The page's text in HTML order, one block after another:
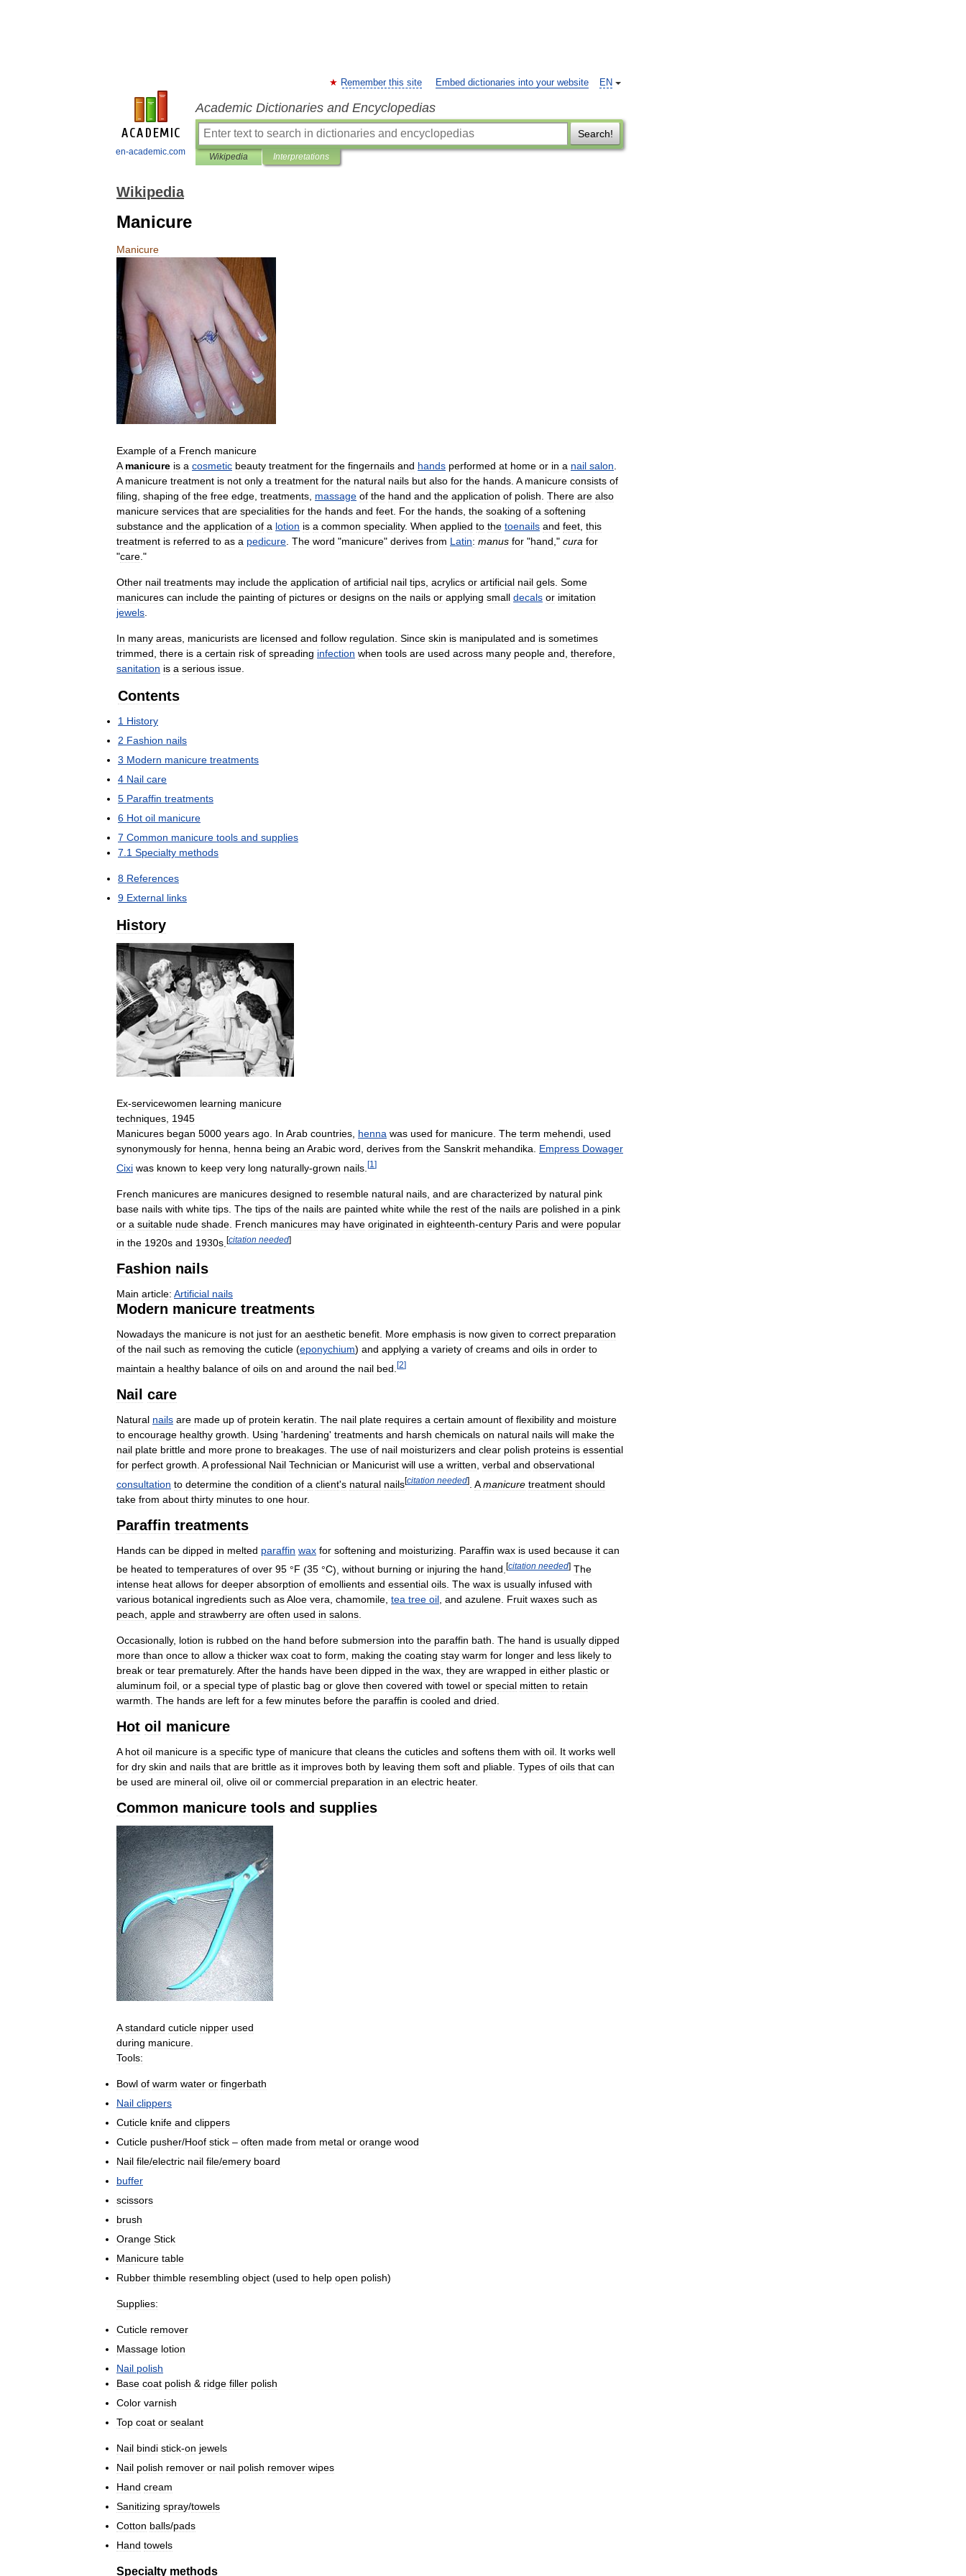
en-academic.com
EN
Remember this site Embed dictionaries into your website
Academic Dictionaries and Encyclopedias
Search!
Wikipedia Interpretations
Wikipedia
Manicure
Manicure
Example of a French manicure
A manicure is a cosmetic beauty treatment for the fingernails and hands performed at home or in a nail salon.
A manicure treatment is not only a treatment for the natural nails but also for the hands. A manicure consists of
filing, shaping of the free edge, treatments, massage of the hand and the application of polish. There are also
manicure services that are specialities for the hands and feet. For the hands, the soaking of a softening
substance and the application of a lotion is a common speciality. When applied to the toenails and feet, this
treatment is referred to as a pedicure. The word "manicure" derives from Latin: manus for "hand," cura for
"care."
Other nail treatments may include the application of artificial nail tips, acrylics or artificial nail gels. Some
manicures can include the painting of pictures or designs on the nails or applying small decals or imitation
jewels.
In many areas, manicurists are licensed and follow regulation. Since skin is manipulated and is sometimes
trimmed, there is a certain risk of spreading infection when tools are used across many people and, therefore,
sanitation is a serious issue.
Contents
1 History
2 Fashion nails
3 Modern manicure treatments
4 Nail care
5 Paraffin treatments
6 Hot oil manicure
7 Common manicure tools and supplies
7.1 Specialty methods
8 References
9 External links
History
Ex-servicewomen learning manicure
techniques 1945
Manicures began 5000 years ago In Arab countries henna was used for manicure The term mehendi used
synonymously for henna henna being an Arabic word derives from the Sanskrit mehandika Empress Dowager
Cixi was known to keep very long naturally-grown nails [1 ]
French manicures are manicures designed to resemble natural nails and are characterized by natural pink
base nails with white tips The tips of the nails are painted white while the rest of the nails are polished in a pink
or a suitable nude shade French manicures may have originated in eighteenth-century Paris and were popular
in the 1920s and 1930s [citation needed]
Fashion nails
Main article: Artificial nails
Modern manicure treatments
Nowadays the manicure is not just for an aesthetic benefit. More emphasis is now given to correct preparation
of the nail such as removing the cuticle (eponychium) and applying a variety of creams and oils in order to
maintain a healthy balance of oils on and around the nail bed [2]
Nail care
Natural nails are made up of protein keratin The nail plate requires a certain amount of flexibility and moisture
to encourage healthy growth Using 'hardening' treatments and harsh chemicals on natural nails will make the
nail plate brittle and more prone to breakages The use of nail moisturizers and clear polish proteins is essential
for perfect growth A professional Nail Technician or Manicurist will use a written verbal and observational
consultation to determine the condition of a client's natural nails[citation needed] A manicure treatment should
take from about thirty minutes to one hour.
Paraffin treatments
Hands can be dipped in melted paraffin wax for softening and moisturizing Paraffin wax is used because it can
be heated to temperatures of over 95 °F (35 °C), without burning or injuring the hand [citation needed] The
intense heat allows for deeper absorption of emollients and essential oils. The wax is usually infused with
various botanical ingredients such asAloe vera, chamomile, tea tree oil, and azulene. Fruit waxes such as
peach, apple and strawberry are often used in salons.
Occasionally, lotion is rubbed on the hand before submersion into the paraffin bath. The hand is usually dipped
more than once to allow a thicker wax coat to form, making the coating stay warm for longer and less likely to
break or tear prematurely. After the hands have been dipped in the wax, they are wrapped in either plastic or
aluminum foil, or a special type of plastic bag or glove then covered with towel or special mitten to retain
warmth. The hands are left for a few minutes before the paraffin is cooled and dried.
Hot oil manicure
A hot oil manicure is a specific type of manicure that cleans the cuticles and softens them with oil. It works well
for dry skin and nails that are brittle as it improves both by leaving them soft and pliable. Types of oils that can
be used are mineral oil, olive oil or commercial preparation in an electric heater.
Common manicure tools and supplies
A standard cuticle nipper used
during manicure
Tools:
Bowl of warm water or fingerbath
Nail clippers
Cuticle knife and clippers
Cuticle pusher/Hoof stick – often made from metal or orange wood
Nail file/electric nail file/emery board
buffer
scissors
brush
Orange Stick
Manicure table
Rubber thimble resembling object (used to help open polish)
Supplies:
Cuticle remover
Massage lotion
Nail polish
Base coat polish & ridge filler polish
Color varnish
Top coat or sealant
Nail bindi stick-on jewels
Nail polish remover or nail polish remover wipes
Hand cream
Sanitizing spray/towels
Cotton balls/pads
Hand towels
Specialty methods